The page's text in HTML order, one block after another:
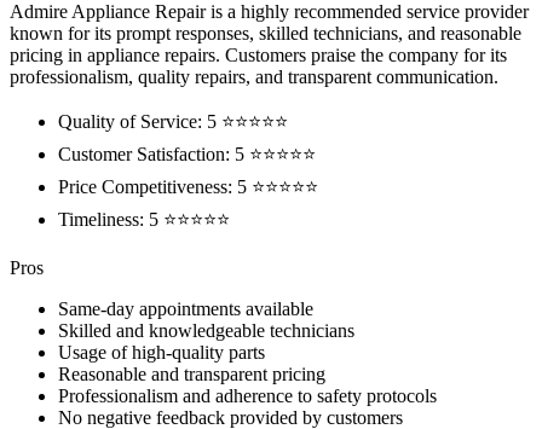
Admire Appliance Repair is a highly recommended service provider
known for its prompt responses, skilled technicians, and reasonable
pricing in appliance repairs. Customers praise the company for its
professionalism, quality repairs, and transparent communication.
Quality of Service: 5 ⭐⭐⭐⭐⭐
Customer Satisfaction: 5 ⭐⭐⭐⭐⭐
Price Competitiveness: 5 ⭐⭐⭐⭐⭐
Timeliness: 5 ⭐⭐⭐⭐⭐
Pros
Same-day appointments available
Skilled and knowledgeable technicians
Usage of high-quality parts
Reasonable and transparent pricing
Professionalism and adherence to safety protocols
No negative feedback provided by customers